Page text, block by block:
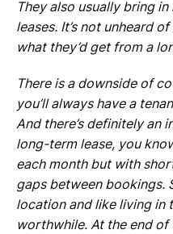
They also usually bring
leases. It’s not unheard
what they’d get from a
There is a downside of
you’ll always have a
And there’s definitely an
long-term lease, you
each month but with
gaps between bookings.
location and like living in
worthwhile. At the end of